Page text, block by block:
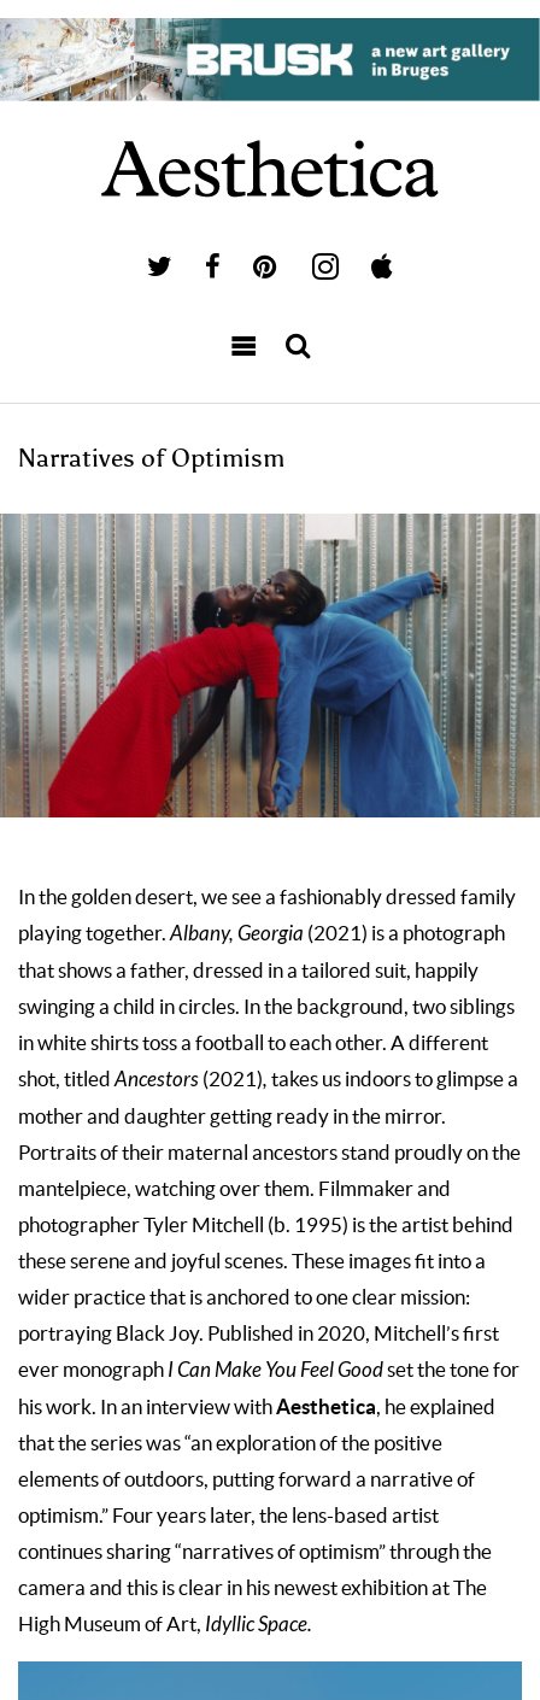
Narratives of Optimism
In the golden desert, we see a fashionably dressed family
playing together.Albany, Georgia (2021) is a photograph
that shows a father, dressed in a tailored suit, happily
swinging a child in circles. In the background, two siblings
in white shirts toss a football to each other. A different
shot, titled Ancestors (2021), takes us indoors to glimpse a
mother and daughter getting ready in the mirror.
Portraits of their maternal ancestors stand proudly on the
mantelpiece, watching over them. Filmmaker and
photographer Tyler Mitchell (b. 1995) is the artist behind
these serene and joyful scenes. These images fit into a
wider practice that is anchored to one clear mission:
portraying Black Joy. Published in 2020, Mitchell’s first
ever monograph I Can Make You Feel Goodset the tone for
his work. In an interview withAesthetica, he explained
that the series was “an exploration of the positive
elements of outdoors, putting forward a narrative of
optimism.” Four years later, the lens-based artist
continues sharing “narratives of optimism” through the
camera and this is clear in his newest exhibition at The
High Museum of Art, Idyllic Space.